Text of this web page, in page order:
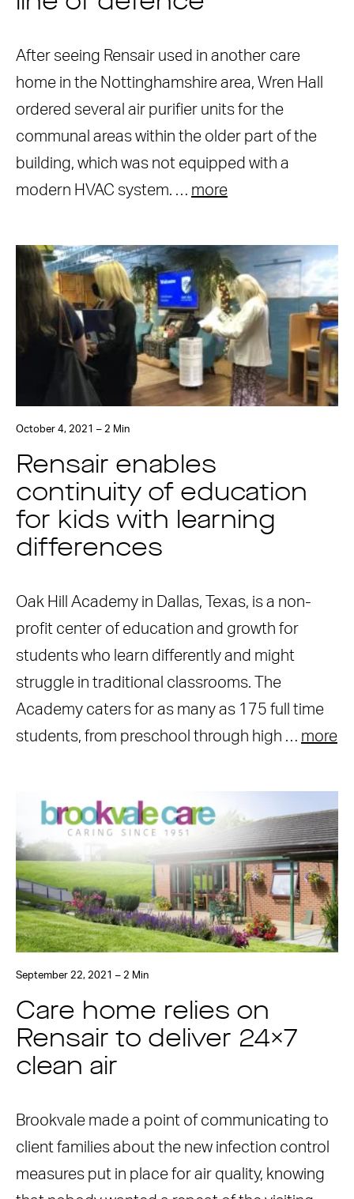
After seeing Rensair used in another care
home in the Nottinghamshire area, Wren Hall
ordered several air purifier units for the
communal areas within the older part of the
building, which was not equipped with a
modern HVAC system. … more
October 4, 2021 – 2 Min
Rensair enables
continuity of education
for kids with learning
differences
Oak Hill Academy in Dallas, Texas, is a non-
profit center of education and growth for
students who learn differently and might
struggle in traditional classrooms. The
Academy caters for as many as 175 full time
students, from preschool through high … more
September 22, 2021 – 2 Min
Care home relies on
Rensair to deliver 24×7
clean air
Brookvale made a point of communicating to
client families about the new infection control
measures put in place for air quality, knowing